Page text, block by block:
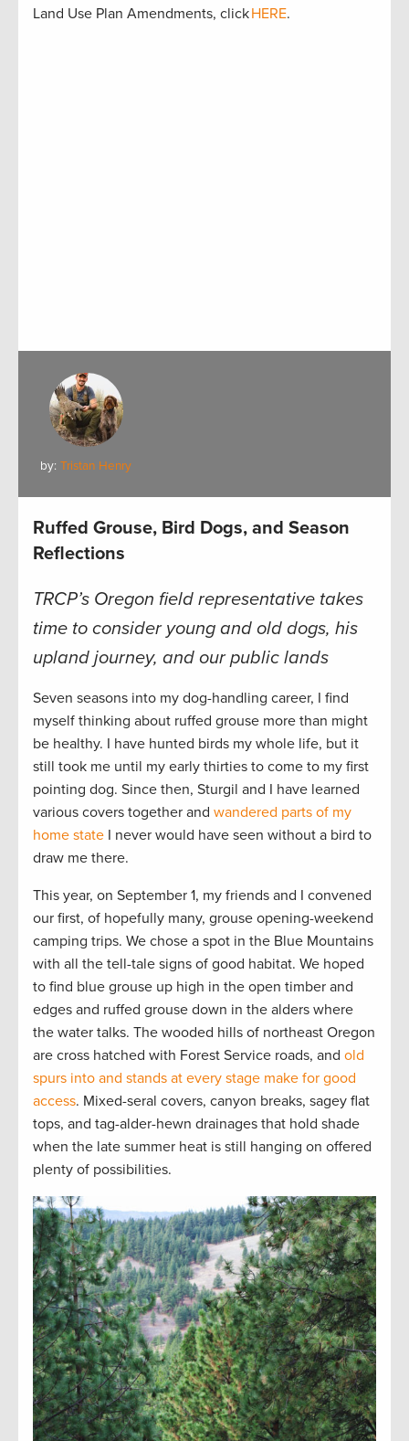
Land Use Plan Amendments, clickHERE.
by: Tristan Henry
Ruffed Grouse, Bird Dogs, and Season
Reflections
TRCP’s Oregon field representative takes
time to consider young and old dogs, his
upland journey, and our public lands
Seven seasons into my dog-handling career, I find
myself thinking about ruffed grouse more than might
be healthy. I have hunted birds my whole life, but it
still took me until my early thirties to come to my first
pointing dog. Since then, Sturgil and I have learned
various covers together and wandered parts of my
home state I never would have seen without a bird to
draw me there.
This year, on September 1, my friends and I convened
our first, of hopefully many, grouse opening-weekend
camping trips. We chose a spot in the Blue Mountains
with all the tell-tale signs of good habitat. We hoped
to find blue grouse up high in the open timber and
edges and ruffed grouse down in the alders where
the water talks. The wooded hills of northeast Oregon
are cross hatched with Forest Service roads, and old
spurs into and stands at every stage make for good
access. Mixed-seral covers, canyon breaks, sagey flat
tops, and tag-alder-hewn drainages that hold shade
when the late summer heat is still hanging on offered
plenty of possibilities.